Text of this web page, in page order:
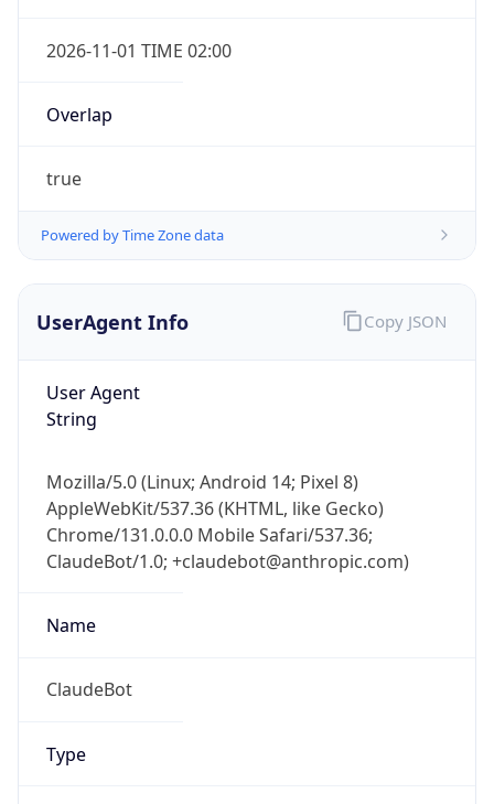
2026-11-01 TIME 02:00
Overlap
true
Powered by Time Zone data
UserAgent Info
User Agent
String
Mozilla/5.0 (Linux; Android 14; Pixel 8)
AppleWebKit/537.36 (KHTML, like Gecko)
Chrome/131.0.0.0 Mobile Safari/537.36;
ClaudeBot/1.0; +claudebot@anthropic.com)
Name
ClaudeBot
Type
Copy JSON